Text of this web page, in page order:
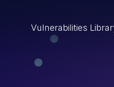
Vulnerabilities